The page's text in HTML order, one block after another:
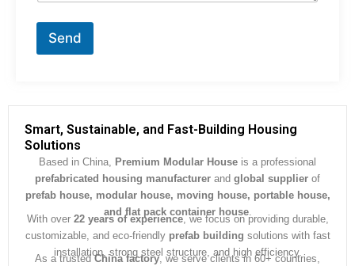
s
a
g
e
*
Send
Smart, Sustainable, and Fast-Building Housing
Solutions
Based in China, Premium Modular House is a professional
prefabricated housing manufacturer and global supplier of
prefab house, modular house, moving house, portable house,
and flat pack container house.
With over 22 years of experience, we focus on providing durable,
customizable, and eco-friendly prefab building solutions with fast
installation, strong steel structure, and high efficiency.
As a trustedChina factory, we serve clients in 60+ countries,